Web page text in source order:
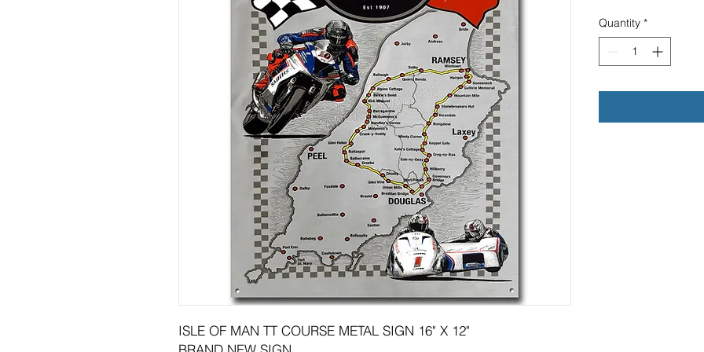
ISLE OF MAN TT COURSE METAL SIGN 16" X 12"
Quantity *